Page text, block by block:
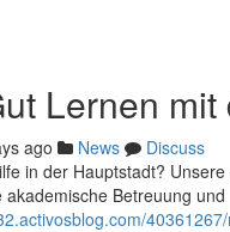
Lernen
ago News
Discuss
in der Hauptstadt?
Betreuung und